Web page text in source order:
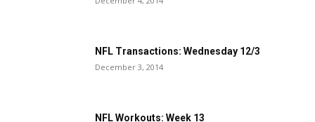
NFL Transactions: Wednesday 12/3
December 3, 2014
NFL Workouts: Week 13